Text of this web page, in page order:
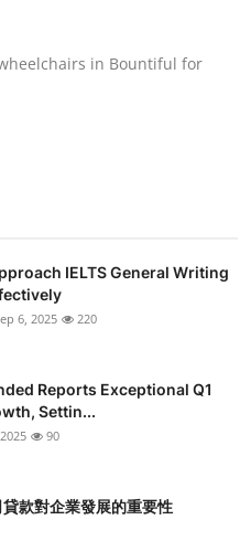
in Bountiful for
IELTS General Writing
6, 2025 220
Reports Exceptional Q1
Settin...
90
款對企業發展的重要性